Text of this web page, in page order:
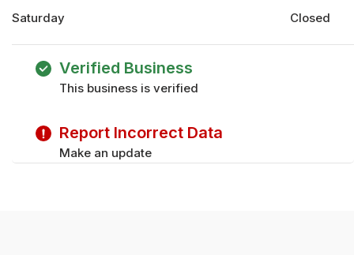
Saturday
Closed
Sunday
Thursday
Verified Business
This business is verified
Report Incorrect Data
Make an update